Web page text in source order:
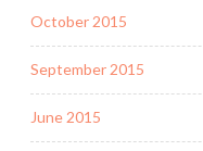
October 2015
September 2015
June 2015